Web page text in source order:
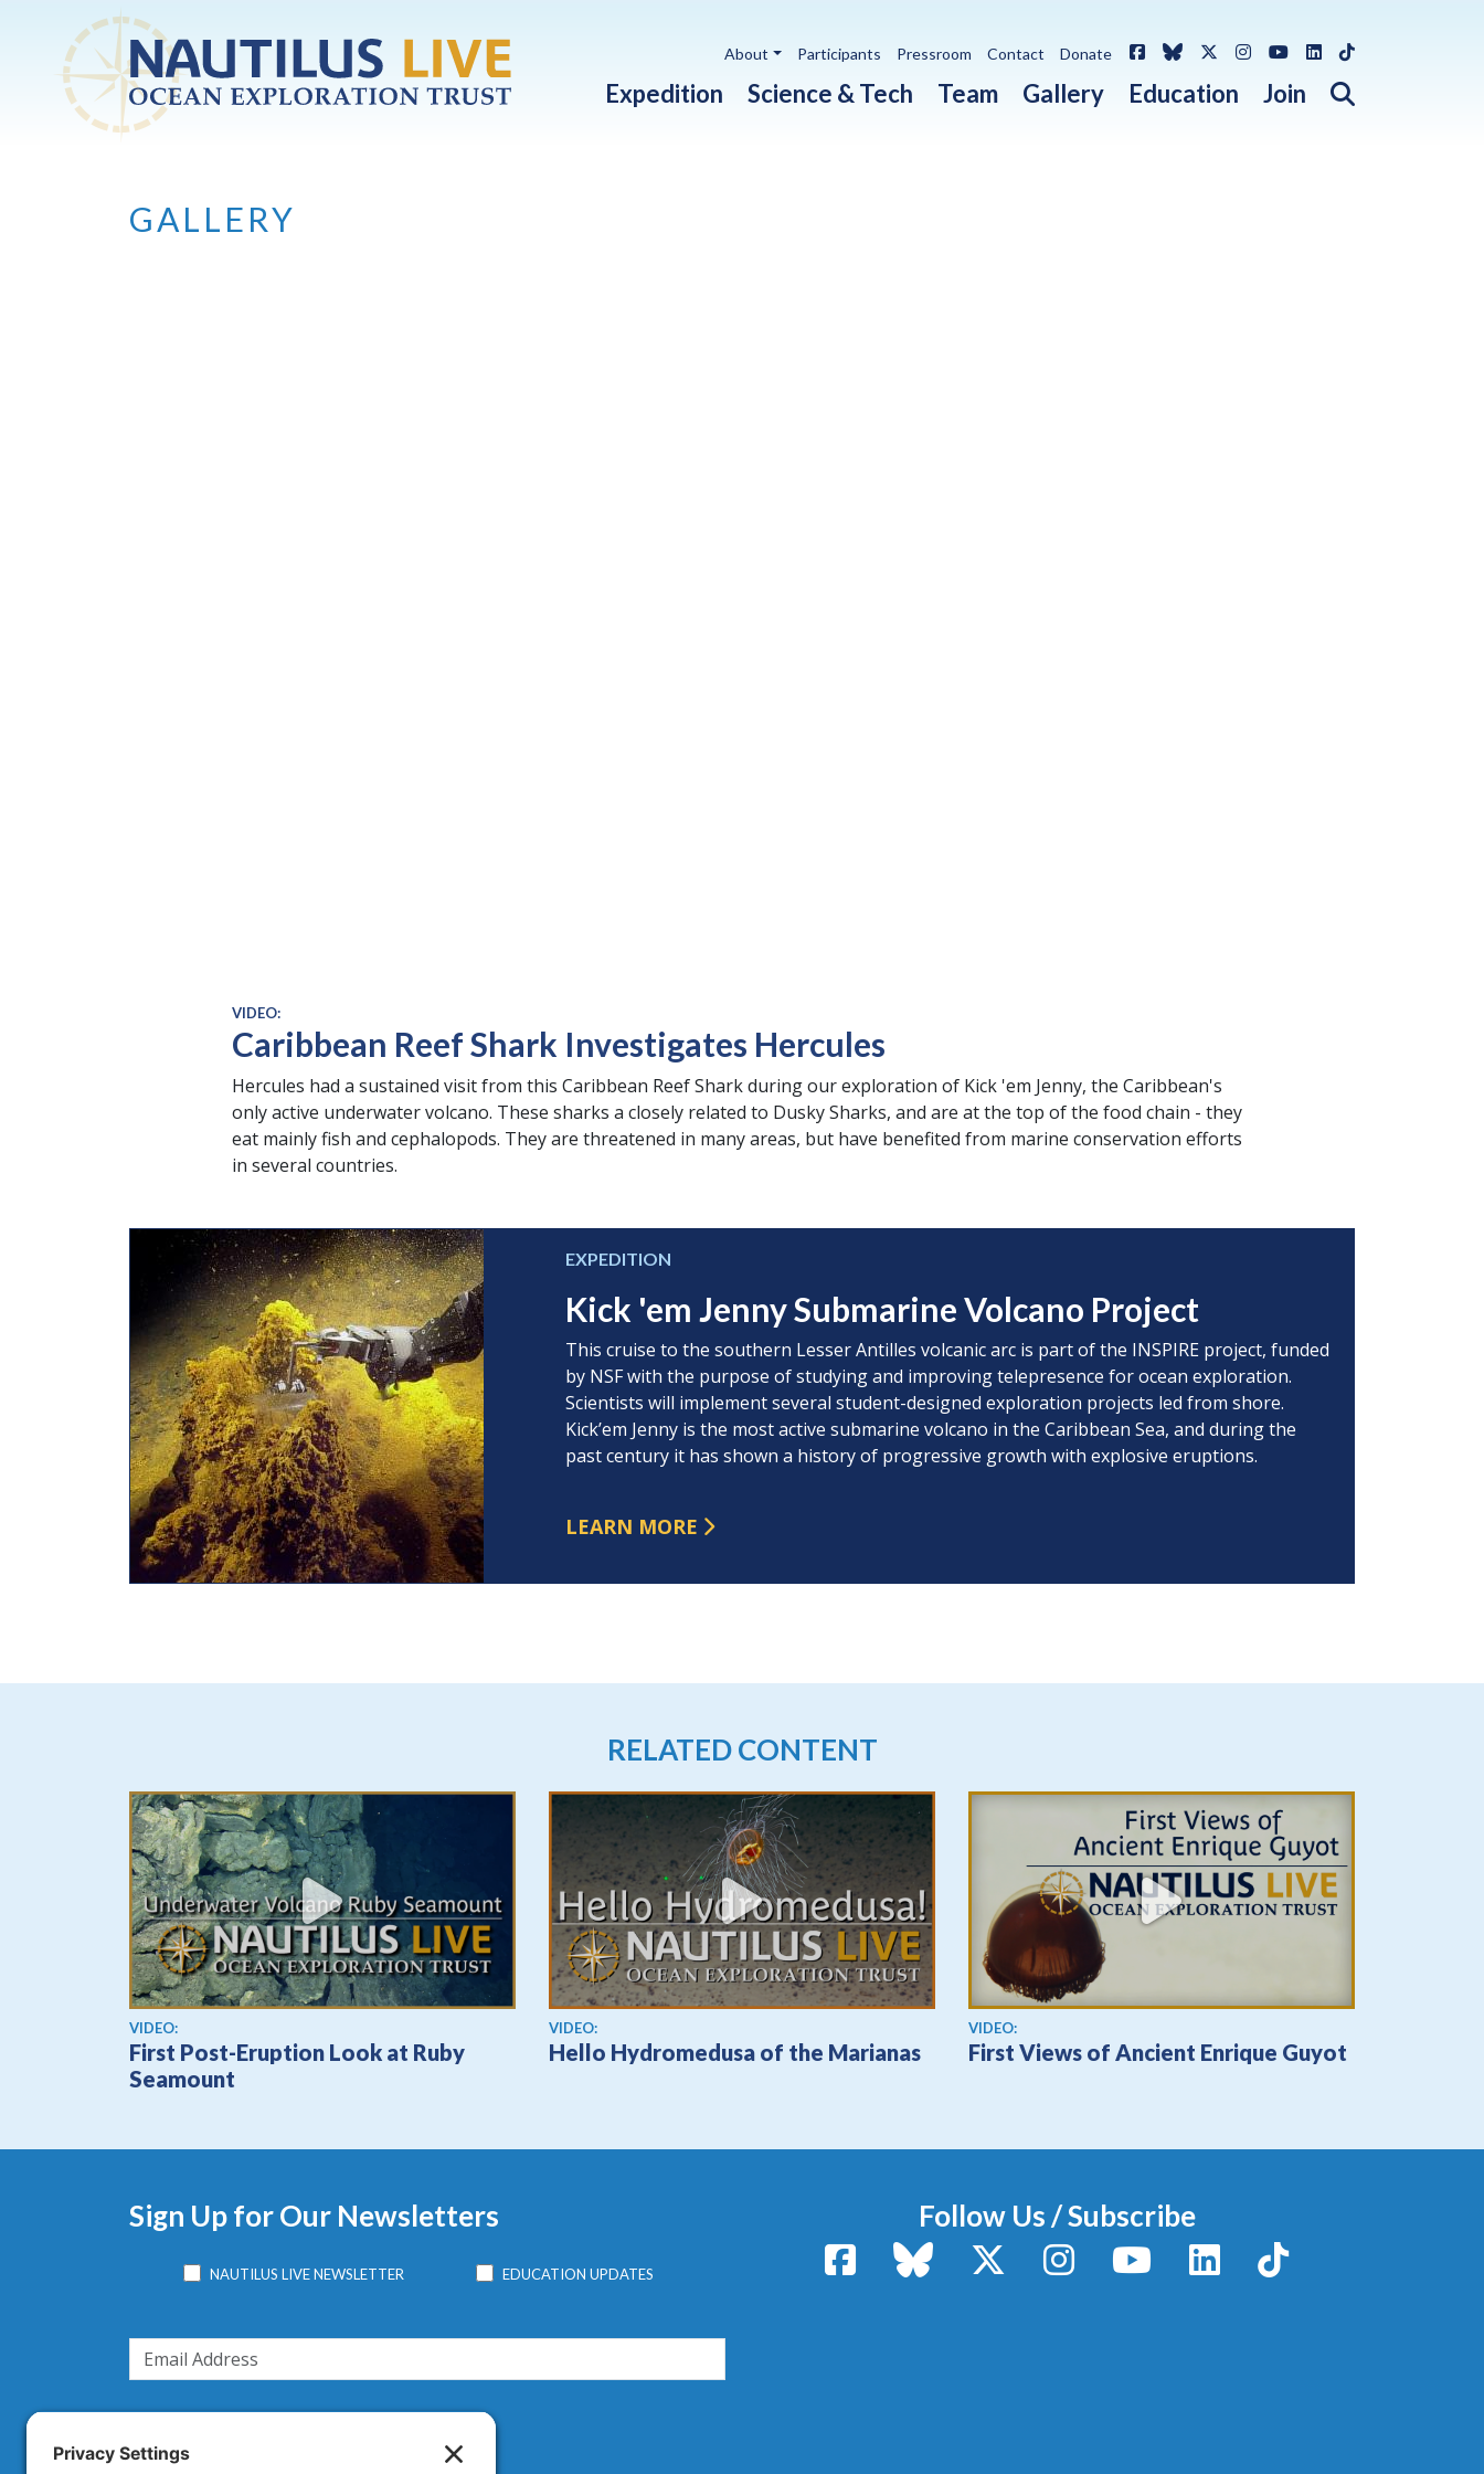
Skip to main content
Expedition Science & Tech Team Gallery Education Join Open search
About Participants Pressroom Contact Donate FacebookBlueskyX / Twitter
Instagram
YouTube
LinkedIn
TikTok
GALLERY
VIDEO:
Caribbean Reef Shark Investigates Hercules
Hercules had a sustained visit from this Caribbean Reef Shark during our exploration of Kick 'em Jenny, the Caribbean's
only active underwater volcano. These sharks a closely related to Dusky Sharks, and are at the top of the food chain - they
eat mainly fish and cephalopods. They are threatened in many areas, but have benefited from marine conservation efforts
in several countries.
EXPEDITION
Kick 'em Jenny Submarine Volcano Project
This cruise to the southern Lesser Antilles volcanic arc is part of the INSPIRE project, funded
by NSF with the purpose of studying and improving telepresence for ocean exploration.
Scientists will implement several student-designed exploration projects led from shore.
Kick’em Jenny is the most active submarine volcano in the Caribbean Sea, and during the
past century it has shown a history of progressive growth with explosive eruptions.
LEARN MORE
RELATED CONTENT
View video
VIDEO:
First Post-Eruption Look at Ruby
Seamount
View video
VIDEO:
Hello Hydromedusa of the Marianas
View video
VIDEO:
First Views of Ancient Enrique Guyot
Sign Up for Our Newsletters
NAUTILUS LIVE NEWSLETTER EDUCATION UPDATES
Follow Us / Subscribe
FacebookBluesky X / TwitterInstagram YouTubeLinkedInTikTok